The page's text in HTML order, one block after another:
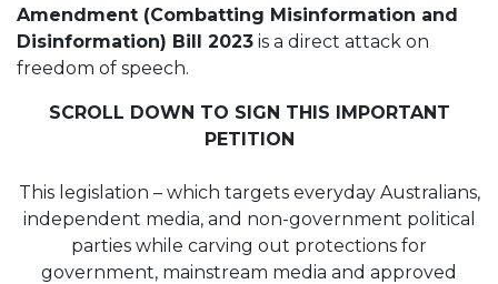
Amendment (Combatting Misinformation and
Disinformation) Bill 2023 is a direct attack on
freedom of speech.
SCROLL DOWN TO SIGN THIS IMPORTANT
PETITION
This legislation – which targets everyday Australians,
independent media, and non-government political
parties while carving out protections for
government, mainstream media and approved